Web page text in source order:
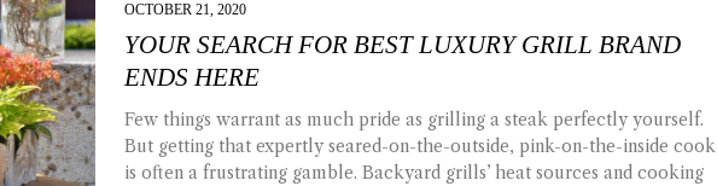
OCTOBER 21, 2020
YOUR SEARCH FOR BEST LUXURY GRILL BRAND
ENDS HERE
Few things warrant as much pride as grilling a steak perfectly yourself.
But getting that expertly seared-on-the-outside, pink-on-the-inside cook
is often a frustrating gamble. Backyard grills’ heat sources and cooking